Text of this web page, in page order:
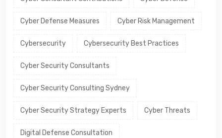
Cyber Defense Measures Cyber Risk Management
Cybersecurity Cybersecurity Best Practices
Cyber Security Consultants
Cyber Security Consulting Sydney
Cyber Security Strategy Experts Cyber Threats
Digital Defense Consultation